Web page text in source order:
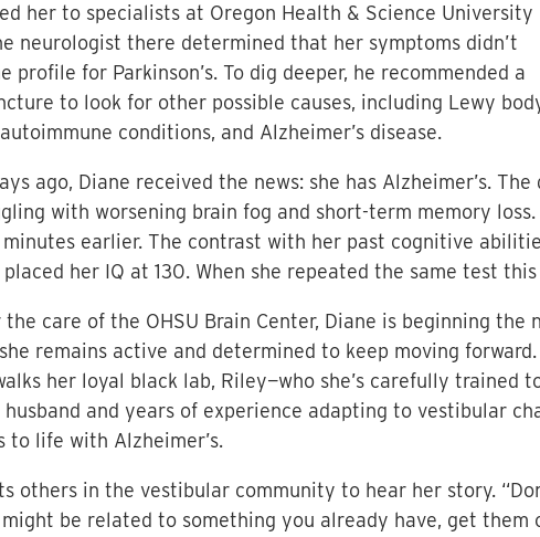
her to specialists at Oregon Health & Science University
neurologist there determined that her symptoms didn’t
profile for Parkinson’s. To dig deeper, he recommended a
to look for other possible causes, including Lewy
conditions, and Alzheimer’s disease.
ago, Diane received the news: she has Alzheimer’s.
with worsening brain fog and short-term memory
minutes earlier. The contrast with her past cognitive
her IQ at 130. When she repeated the same test
the care of the OHSU Brain Center, Diane is beginning
remains active and determined to keep moving
her loyal black lab, Riley—who she’s carefully trained
and years of experience adapting to vestibular
to life with Alzheimer’s.
others in the vestibular community to hear her story.
be related to something you already have, get them